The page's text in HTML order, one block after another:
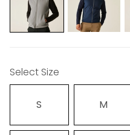
Select Size
S M